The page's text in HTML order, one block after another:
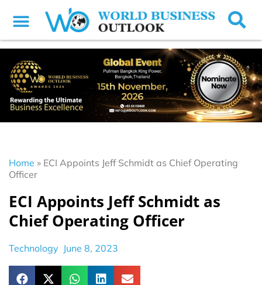
Home » ECI Appoints Jeff Schmidt as Chief Operating
Officer
ECI Appoints Jeff Schmidt as
Chief Operating Officer
Technology June 8, 2023